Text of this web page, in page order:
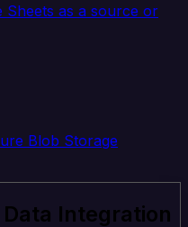
Sheets as a source or
Blob Storage
Integration